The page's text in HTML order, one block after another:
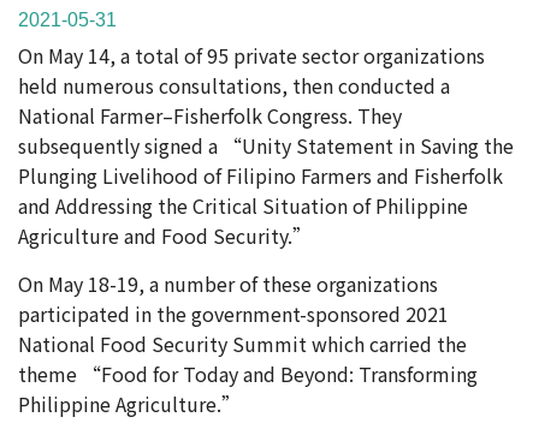
2021-05-31
On May 14, a total of 95 private sector organizations
held numerous consultations, then conducted a
National Farmer–Fisherfolk Congress. They
subsequently signed a “Unity Statement in Saving the
Plunging Livelihood of Filipino Farmers and Fisherfolk
and Addressing the Critical Situation of Philippine
Agriculture and Food Security.”
On May 18-19, a number of these organizations
participated in the government-sponsored 2021
National Food Security Summit which carried the
theme “Food for Today and Beyond: Transforming
Philippine Agriculture.”